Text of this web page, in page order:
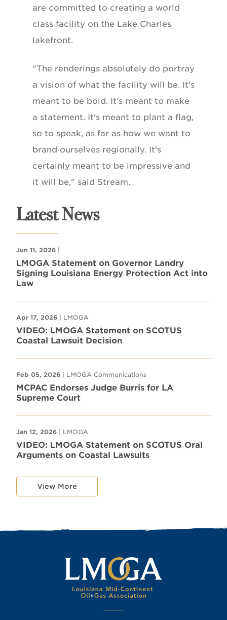
are committed to creating a world
class facility on the Lake Charles
lakefront.
"The renderings absolutely do portray
a vision of what the facility will be. It's
meant to be bold. It's meant to make
a statement. It's meant to plant a flag,
so to speak, as far as how we want to
brand ourselves regionally. It's
certainly meant to be impressive and
it will be," said Stream.
Latest News
Jun 11, 2026 |
LMOGA Statement on Governor Landry
Signing Louisiana Energy Protection Act into
Law
Apr 17, 2026 | LMOGA
VIDEO: LMOGA Statement on SCOTUS
Coastal Lawsuit Decision
Feb 05, 2026 | LMOGA Communications
MCPAC Endorses Judge Burris for LA
Supreme Court
Jan 12, 2026 | LMOGA
VIDEO: LMOGA Statement on SCOTUS Oral
Arguments on Coastal Lawsuits
View More